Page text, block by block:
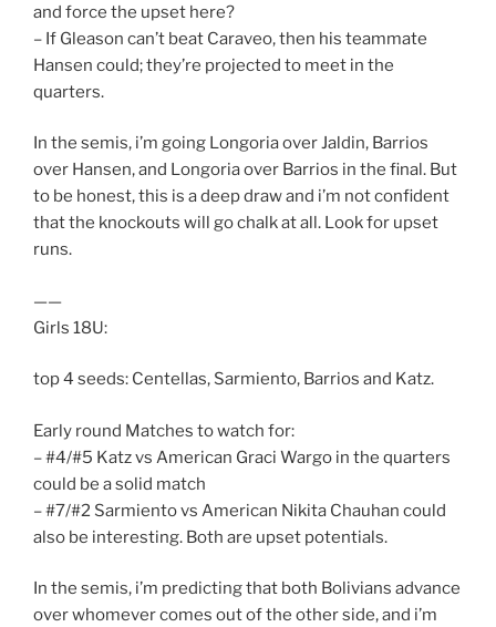
and force the upset here?
– If Gleason can’t beat Caraveo, then his teammate
Hansen could; they’re projected to meet in the
quarters.
In the semis, i’m going Longoria over Jaldin, Barrios
over Hansen, and Longoria over Barrios in the final. But
to be honest, this is a deep draw and i’m not confident
that the knockouts will go chalk at all. Look for upset
runs.
——
Girls 18U:
top 4 seeds: Centellas, Sarmiento, Barrios and Katz.
Early round Matches to watch for:
– #4/#5 Katz vs American Graci Wargo in the quarters
could be a solid match
– #7/#2 Sarmiento vs American Nikita Chauhan could
also be interesting. Both are upset potentials.
In the semis, i’m predicting that both Bolivians advance
over whomever comes out of the other side, and i’m